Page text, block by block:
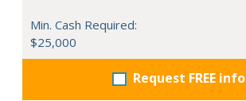
Min. Cash Required:
$25,000
Request FREE info